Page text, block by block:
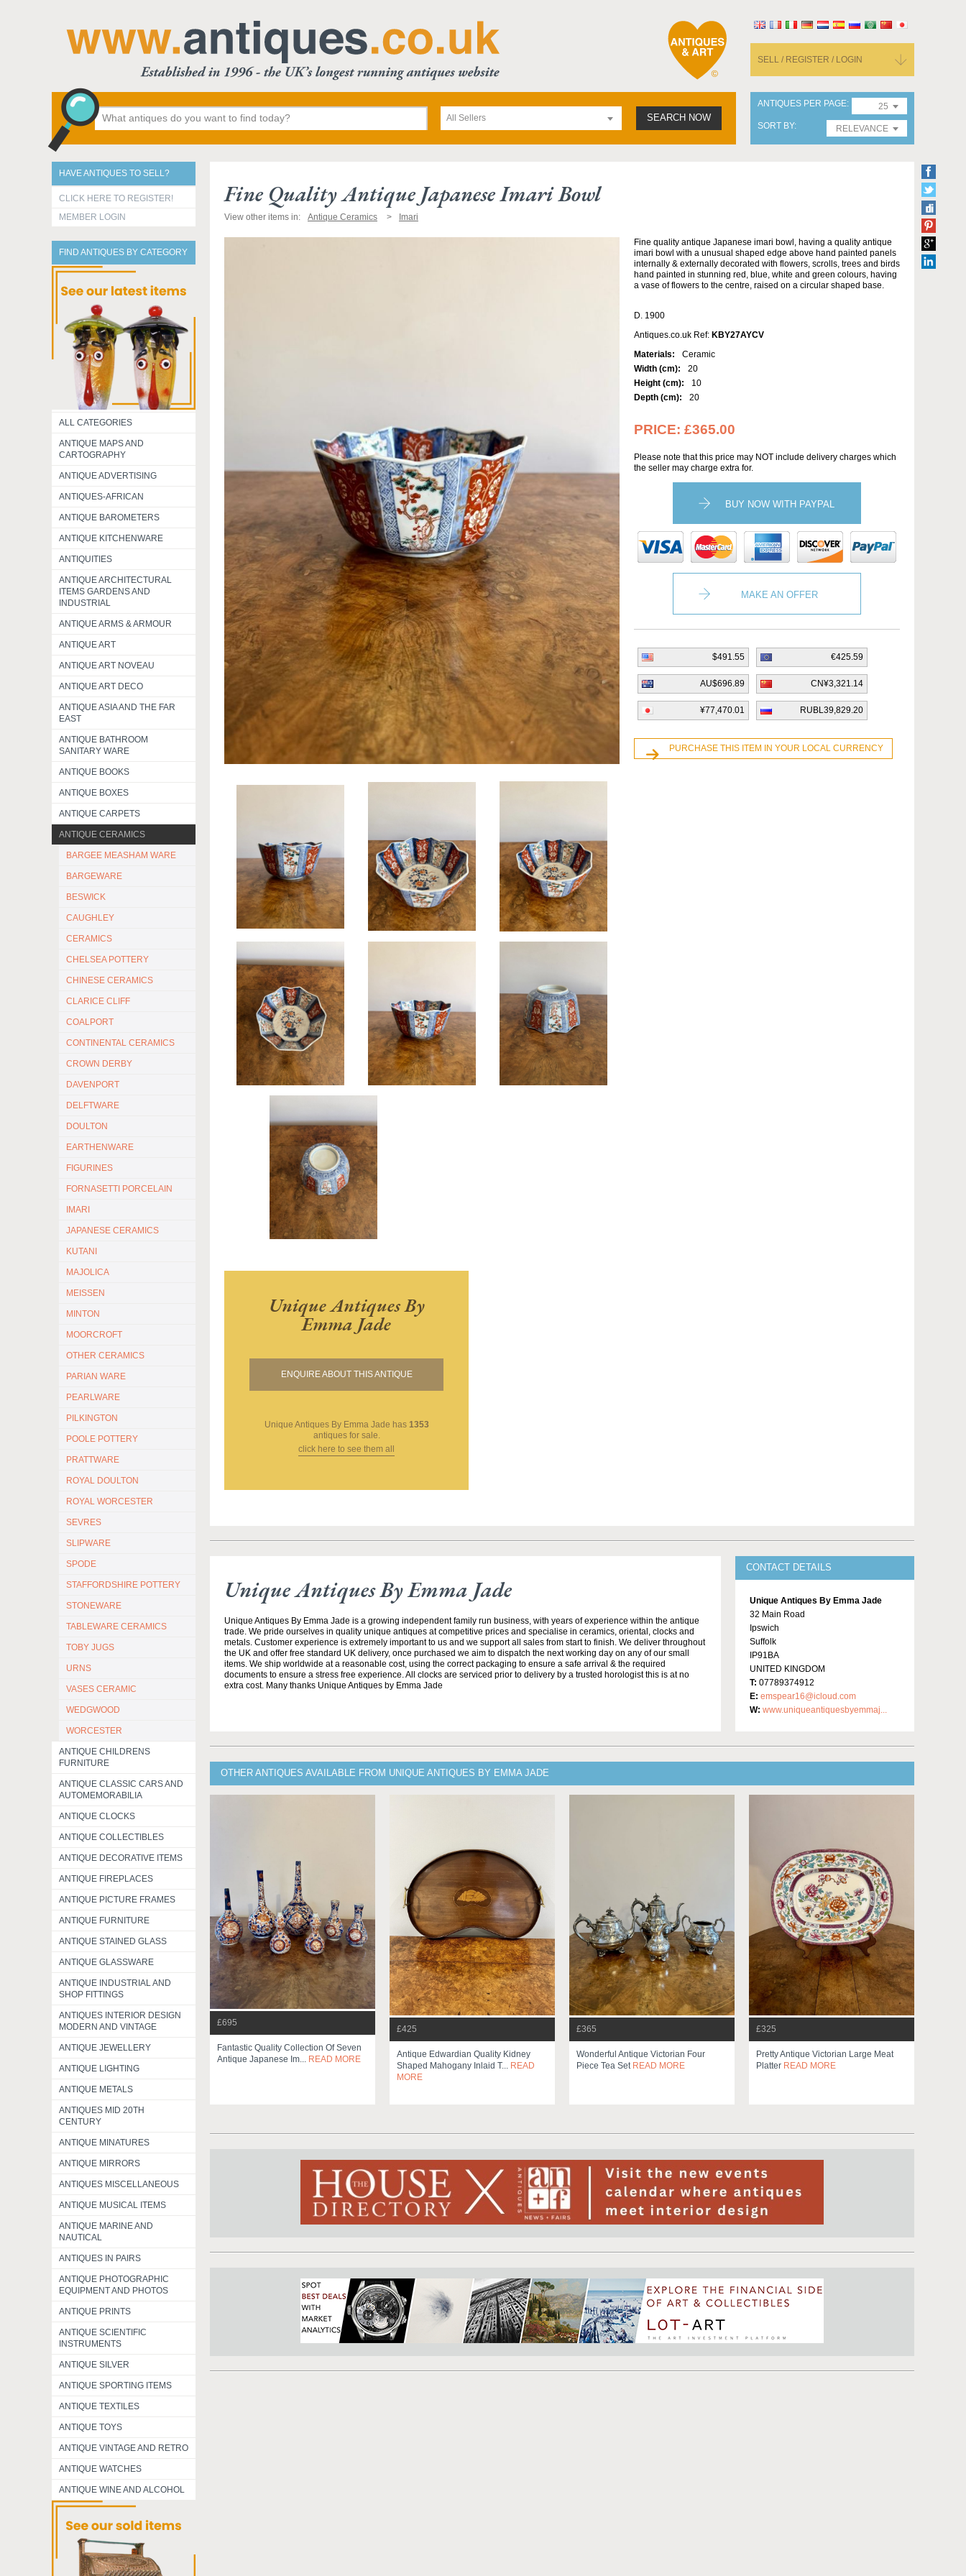
SELL / REGISTER / LOGIN
All Sellers SEARCH NOW
ANTIQUES PER PAGE
25
SORT BY
RELEVANCE
HAVE ANTIQUES TO SELL?
CLICK HERE TO REGISTER!
MEMBER LOGIN
FIND ANTIQUES BY CATEGORY
ALL CATEGORIES
ANTIQUE MAPS AND
CARTOGRAPHY
ANTIQUE ADVERTISING
ANTIQUES-AFRICAN
ANTIQUE BAROMETERS
ANTIQUE KITCHENWARE
ANTIQUITIES
ANTIQUE ARCHITECTURAL
ITEMS GARDENS AND
INDUSTRIAL
ANTIQUE ARMS & ARMOUR
ANTIQUE ART
ANTIQUE ART NOVEAU
ANTIQUE ART DECO
ANTIQUE ASIA AND THE FAR
EAST
ANTIQUE BATHROOM
SANITARY WARE
ANTIQUE BOOKS
ANTIQUE BOXES
ANTIQUE CARPETS
ANTIQUE CERAMICS
BARGEE MEASHAM WARE
BARGEWARE
BESWICK
CAUGHLEY
CERAMICS
CHELSEA POTTERY
CHINESE CERAMICS
CLARICE CLIFF
COALPORT
CONTINENTAL CERAMICS
CROWN DERBY
DAVENPORT
DELFTWARE
DOULTON
EARTHENWARE
FIGURINES
FORNASETTI PORCELAIN
IMARI
JAPANESE CERAMICS
KUTANI
MAJOLICA
MEISSEN
MINTON
MOORCROFT
OTHER CERAMICS
PARIAN WARE
PEARLWARE
PILKINGTON
POOLE POTTERY
PRATTWARE
ROYAL DOULTON
ROYAL WORCESTER
SEVRES
SLIPWARE
SPODE
STAFFORDSHIRE POTTERY
STONEWARE
TABLEWARE CERAMICS
TOBY JUGS
URNS
VASES CERAMIC
WEDGWOOD
WORCESTER
ANTIQUE CHILDRENS
FURNITURE
ANTIQUE CLASSIC CARS AND
AUTOMEMORABILIA
ANTIQUE CLOCKS
ANTIQUE COLLECTIBLES
ANTIQUE DECORATIVE ITEMS
ANTIQUE FIREPLACES
ANTIQUE PICTURE FRAMES
ANTIQUE FURNITURE
ANTIQUE STAINED GLASS
ANTIQUE GLASSWARE
ANTIQUE INDUSTRIAL AND
SHOP FITTINGS
ANTIQUES INTERIOR DESIGN
MODERN AND VINTAGE
ANTIQUE JEWELLERY
ANTIQUE LIGHTING
ANTIQUE METALS
ANTIQUES MID 20TH
CENTURY
ANTIQUE MINATURES
ANTIQUE MIRRORS
ANTIQUES MISCELLANEOUS
ANTIQUE MUSICAL ITEMS
ANTIQUE MARINE AND
NAUTICAL
ANTIQUES IN PAIRS
ANTIQUE PHOTOGRAPHIC
EQUIPMENT AND PHOTOS
ANTIQUE PRINTS
ANTIQUE SCIENTIFIC
INSTRUMENTS
ANTIQUE SILVER
ANTIQUE SPORTING ITEMS
ANTIQUE TEXTILES
ANTIQUE TOYS
ANTIQUE VINTAGE AND RETRO
ANTIQUE WATCHES
ANTIQUE WINE AND ALCOHOL
Fine Quality Antique Japanese Imari Bowl
View other items in: Antique Ceramics Imari
Unique Antiques By
Emma Jade
ENQUIRE ABOUT THIS ANTIQUE
Unique Antiques By Emma Jade has 1353
antiques for sale.
click here to see them all
Fine quality antique Japanese imari bowl, having a quality antique
imari bowl with a unusual shaped edge above hand painted panels
internally & externally decorated with flowers, scrolls, trees and birds
hand painted in stunning red, blue, white and green colours, having
a vase of flowers to the centre, raised on a circular shaped base.
D. 1900
Antiques.co.uk Ref: KBY27AYCV
Materials:
Ceramic
Width (cm):
20
Height (cm):
10
Depth (cm):
20
PRICE: £365.00
Please note that this price may NOT include delivery charges which
the seller may charge extra for.
BUY NOW WITH PAYPAL
MAKE AN OFFER
$491.55 €425.59
AU$696.89 CN¥3,321.14
¥77,470.01 RUBL39,829.20
PURCHASE THIS ITEM IN YOUR LOCAL CURRENCY
Unique Antiques By Emma Jade
Unique Antiques By Emma Jade is a growing independent family run business, with years of experience within the antique
trade. We pride ourselves in quality unique antiques at competitive prices and specialise in ceramics, oriental, clocks and
metals. Customer experience is extremely important to us and we support all sales from start to finish. We deliver throughout
the UK and offer free standard UK delivery, once purchased we aim to dispatch the next working day on any of our small
items. We ship worldwide at a reasonable cost, using the correct packaging to ensure a safe arrival & the required
documents to ensure a stress free experience. All clocks are serviced prior to delivery by a trusted horologist this is at no
extra cost. Many thanks Unique Antiques by Emma Jade
CONTACT DETAILS
Unique Antiques By Emma Jade
32 Main Road
Ipswich
Suffolk
IP91BA
UNITED KINGDOM
T: 07789374912
E: emspear16@icloud.com
W: www.uniqueantiquesbyemmaj...
OTHER ANTIQUES AVAILABLE FROM UNIQUE ANTIQUES BY EMMA JADE
£695
Fantastic Quality Collection Of Seven
Antique Japanese Im... READ MORE
£425
Antique Edwardian Quality Kidney
Shaped Mahogany Inlaid T... READ
MORE
£365
Wonderful Antique Victorian Four
Piece Tea Set READ MORE
£325
Pretty Antique Victorian Large Meat
Platter READ MORE